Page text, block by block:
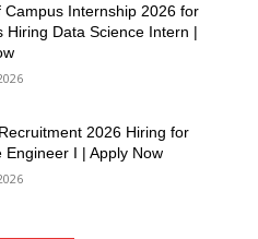
Campus Internship 2026 for
Hiring Data Science Intern |
2026 Hiring for
Engineer I | Apply Now